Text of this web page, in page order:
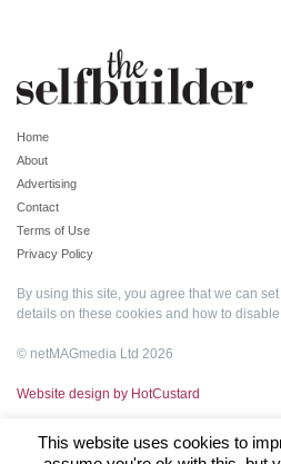
Home
About
Advertising
Contact
Terms of Use
Privacy Policy
By using this site, you agree that we can
details on these cookies and how to
© netMAGmedia Ltd 2026
Website design by HotCustard
This website uses cookies to